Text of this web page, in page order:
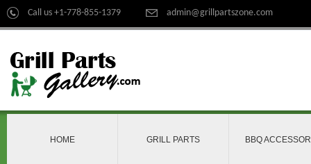
Call us +1-778-855-1379 admin@grillpartszone.com
HOME GRILL PARTS BBQ